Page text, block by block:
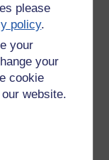
please
policy.
your
your
cookie
website.
myself to do the
illustrate from
of being
on
school careers
belong. In fact, I
isn't as